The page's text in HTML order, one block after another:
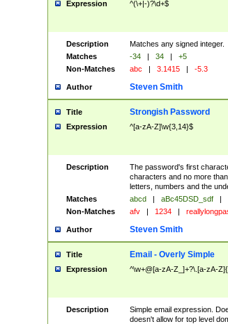
Expression ^(\+|-)?\d+$
Description
Matches any signed integer.
Matches
-34 | 34 |
+5
Non-Matches
abc | 3.1415 | -5.3
Author Steven Smith
Title Strongish Password
Expression ^[a-zA-Z]\w{3,14}$
Description
The password's first
characters and no more
letters, numbers and the
Matches
abcd | aBc45DSD_sdf |
Non-Matches
afv | 1234 |
Author Steven Smith
Title Email - Overly Simple
Expression ^\w+@[a-zA-Z_]+?\.[a-zA-
Description
Simple email expression.
doesn't allow for top level